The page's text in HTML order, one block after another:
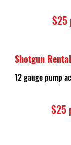
$25
Shotgun Rental
12 gauge pump
$25